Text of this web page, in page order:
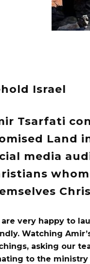
Israel
Tsarfati
Land
media
are very happy to
Watching
asking our
to the ministry